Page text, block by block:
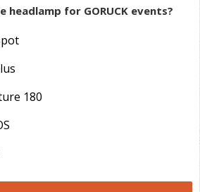
for GORUCK events?
180